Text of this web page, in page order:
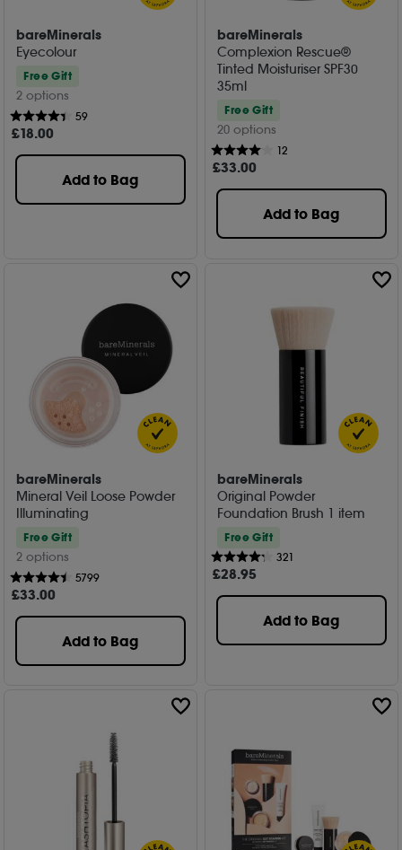
bareMinerals
Eyecolour
Free Gift
2 options
59
£18.00
Add to Bag
bareMinerals
Complexion Rescue®
Tinted Moisturiser SPF30
35ml
Free Gift
20 options
12
£33.00
Add to Bag
bareMinerals
Mineral Veil Loose Powder
Illuminating
Free Gift
2 options
5799
£33.00
Add to Bag
bareMinerals
Original Powder
Foundation Brush 1 item
Free Gift
321
£28.95
Add to Bag